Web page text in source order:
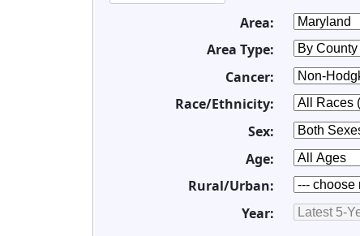
Area:
Area Type:
Cancer:
Race/Ethnicity:
Sex:
Age:
Rural/Urban:
Year: